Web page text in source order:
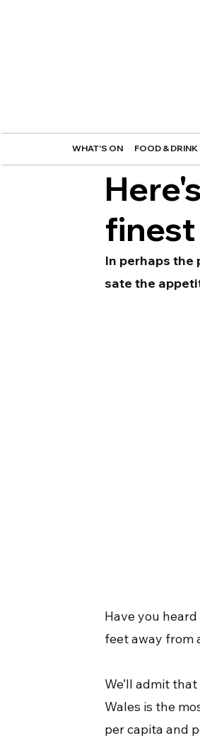
WHAT'S ON FOOD & DRINK
finest
In perhaps the
sate the
Have you
feet away from
We’ll admit
Wales is the
per capita and